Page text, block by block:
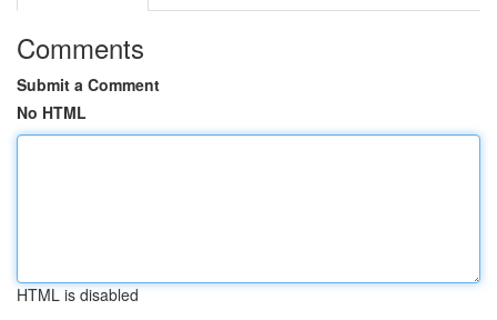
Comments
Submit a Comment
No HTML
HTML is disabled